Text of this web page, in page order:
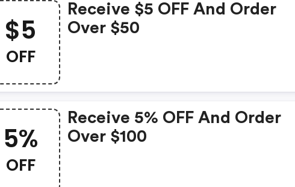
$5
OFF
Receive $5 OFF And Order
Over $50
5%
OFF
Receive 5% OFF And Order
Over $100